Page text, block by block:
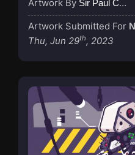
Artwork By Sir Paul Couture
Artwork Submitted For
Thu, Jun 29th, 2023